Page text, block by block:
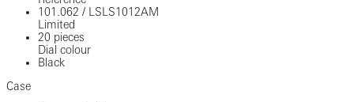
101.062 /
LSLS1012AM
Limited
20 pieces
Dial colour
Black
Case